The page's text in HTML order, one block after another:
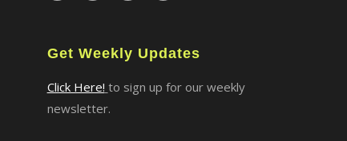
Get Weekly Updates
Click Here! to sign up for our weekly
newsletter.